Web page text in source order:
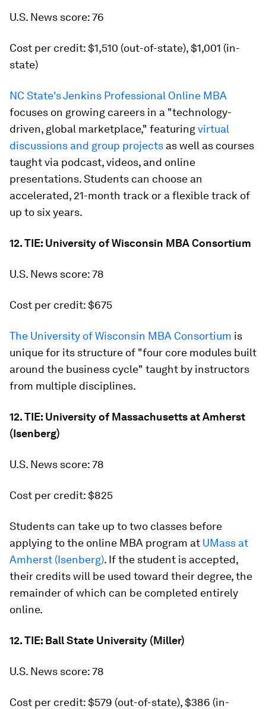
U.S. News score: 76
Cost per credit: $1,510 (out-of-state), $1,001 (in-
state)
NC State's Jenkins Professional Online MBA
focuses on growing careers in a "technology-
driven, global marketplace," featuringvirtual
discussions and group projects as well as courses
taught via podcast, videos, and online
presentations. Students can choose an
accelerated, 21-month track or a flexible track of
up to six years.
12. TIE: University of Wisconsin MBA Consortium
U.S. News score: 78
Cost per credit: $675
The University of Wisconsin MBA Consortium is
unique for its structure of "four core modules built
around the business cycle" taught by instructors
from multiple disciplines.
12. TIE: University of Massachusetts at Amherst
(Isenberg)
U.S. News score: 78
Cost per credit: $825
Students can take up to two classes before
applying to the online MBA program at UMass at
Amherst (Isenberg). If the student is accepted,
their credits will be used toward their degree, the
remainder of which can be completed entirely
online.
12. TIE: Ball State University (Miller)
U.S. News score: 78
Cost per credit: $579 (out-of-state), $386 (in-